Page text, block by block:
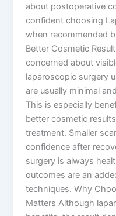
about postoperative
confident choosing
when recommended
Better Cosmetic
concerned about
laparoscopic surgery
are usually minimal
This is especially
better cosmetic
treatment. Smaller
confidence after
surgery is always
outcomes are an
techniques. Why
Matters Although